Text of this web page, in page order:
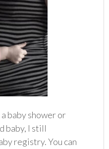
a baby shower or
baby, I still
registry. You can